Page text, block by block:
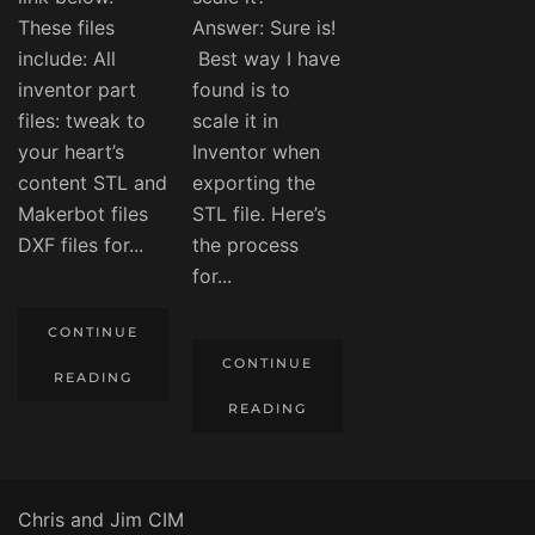
These files
include: All
inventor part
files: tweak to
your heart’s
content STL and
Makerbot files
DXF files for...
CONTINUE
READING
Answer: Sure is!
Best way I have
found is to
scale it in
Inventor when
exporting the
STL file. Here’s
the process
for...
CONTINUE
READING
Chris and Jim CIM